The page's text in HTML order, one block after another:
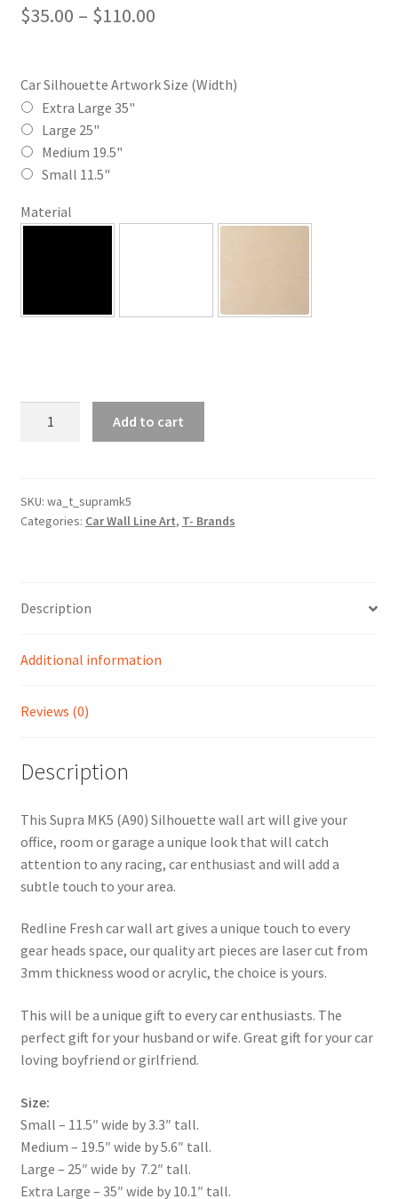
$35.00 – $110.00Price
$35.00
Car Silhouette Artwork Size (Width)
Extra Large 35"
Large 25"
Medium 19.5"
Small 11.5"
Material
Line
Wall
Add to cart
SKU: wa_t_supramk5
Categories: Car Wall Line Art, T- Brands
Description
Additional information
Reviews (0)
Description
This Supra MK5 (A90) Silhouette wall art will give your
office, room or garage a unique look that will catch
attention to any racing, car enthusiast and will add a
subtle touch to your area.
Redline Fresh car wall art gives a unique touch to every
gear heads space, our quality art pieces are laser cut from
3mm thickness wood or acrylic, the choice is yours.
This will be a unique gift to every car enthusiasts. The
perfect gift for your husband or wife. Great gift for your car
loving boyfriend or girlfriend.
Size:
Small – 11.5″ wide by 3.3″ tall.
Medium – 19.5″ wide by 5.6″ tall.
Large – 25″ wide by 7.2″ tall.
Extra Large – 35″ wide by 10.1″ tall.